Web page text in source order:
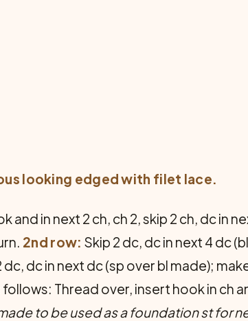
looking edged with filet lace.
and in next 2 ch, ch 2, skip 2 ch, dc in
2nd row: Skip 2 dc, dc in next 4 dc
dc in next dc (sp over bl made); make
Thread over, insert hook in ch
to be used as a foundation st for